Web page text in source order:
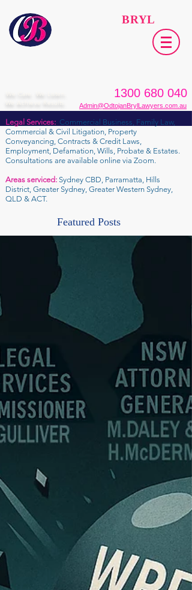
BRYL
We Care. We Listen.
We Achieve Results.
1300 680 040
Admin@OdtojanBrylLawyers.com.au
Legal Services: Commercial Business, Family Law,
Commercial & Civil Litigation, Property
Conveyancing, Contracts & Credit Laws,
Employment, Defamation, Wills, Probate & Estates.
Consultations are available online via Zoom.
Areas serviced: Sydney CBD, Parramatta, Hills
District, Greater Sydney, Greater Western Sydney,
QLD & ACT.
Featured Posts